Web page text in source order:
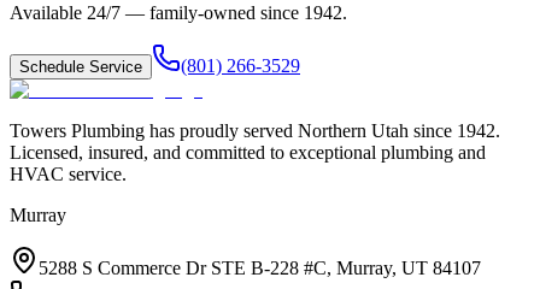
Available 24/7 — family-owned since 1942.
Schedule Service (801) 266-3529
Towers Plumbing has proudly served Northern Utah since 1942.
Licensed, insured, and committed to exceptional plumbing and
HVAC service.
Murray
5288 S Commerce Dr STE B-228 #C, Murray, UT 84107